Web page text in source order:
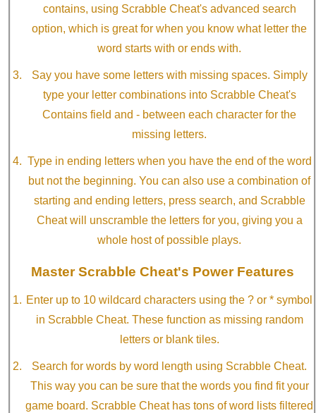
contains, using Scrabble Cheat's advanced search
option, which is great for when you know what letter the
word starts with or ends with.
Say you have some letters with missing spaces. Simply
type your letter combinations into Scrabble Cheat's
Contains field and - between each character for the
missing letters.
Type in ending letters when you have the end of the word
but not the beginning. You can also use a combination of
starting and ending letters, press search, and Scrabble
Cheat will unscramble the letters for you, giving you a
whole host of possible plays.
Master Scrabble Cheat's Power Features
Enter up to 10 wildcard characters using the ? or * symbol
in Scrabble Cheat. These function as missing random
letters or blank tiles.
Search for words by word length using Scrabble Cheat.
This way you can be sure that the words you find fit your
game board. Scrabble Cheat has tons of word lists filtered